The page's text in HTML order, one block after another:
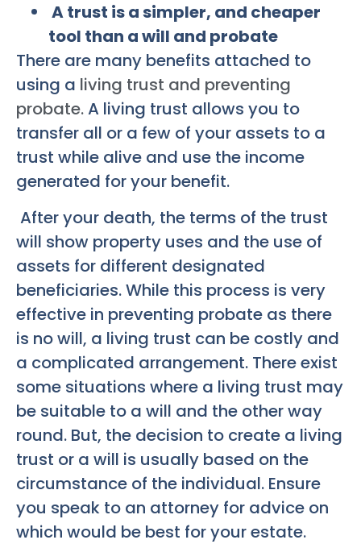
A trust is a simpler, and cheaper
tool than a will and probate
There are many benefits attached to
using a living trust and preventing
probate.A living trust allows you to
transfer all or a few of your assets to a
trust while alive and use the income
generated for your benefit.
After your death, the terms of the trust
will show property uses and the use of
assets for different designated
beneficiaries. While this process is very
effective in preventing probate as there
is no will, a living trust can be costly and
a complicated arrangement. There exist
some situations where a living trust may
be suitable to a will and the other way
round. But, the decision to create a living
trust or a will is usually based on the
circumstance of the individual. Ensure
you speak to an attorney for advice on
which would be best for your estate.